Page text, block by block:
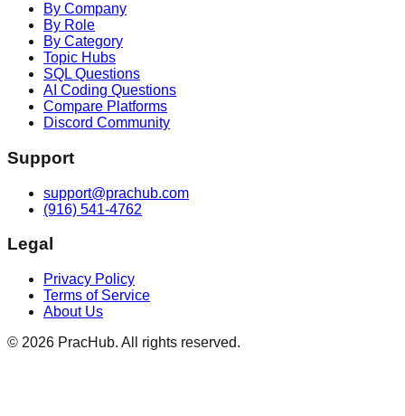
By Company
By Role
By Category
Topic Hubs
SQL Questions
AI Coding Questions
Compare Platforms
Discord Community
Support
support@prachub.com
(916) 541-4762
Legal
Privacy Policy
Terms of Service
About Us
© 2026 PracHub. All rights reserved.